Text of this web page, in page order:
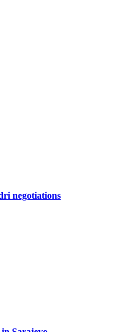
negotiations